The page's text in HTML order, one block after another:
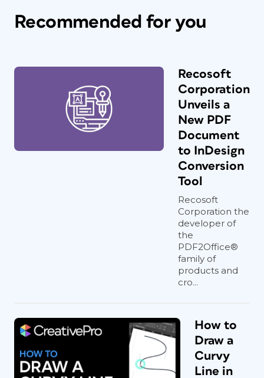
Recommended for you
Recosoft
Corporation
Unveils a
New PDF
Document
to InDesign
Conversion
Tool
Recosoft
Corporation the
developer of
the
PDF2Office®
family of
products and
cro...
How to
Draw a
Curvy
Line in